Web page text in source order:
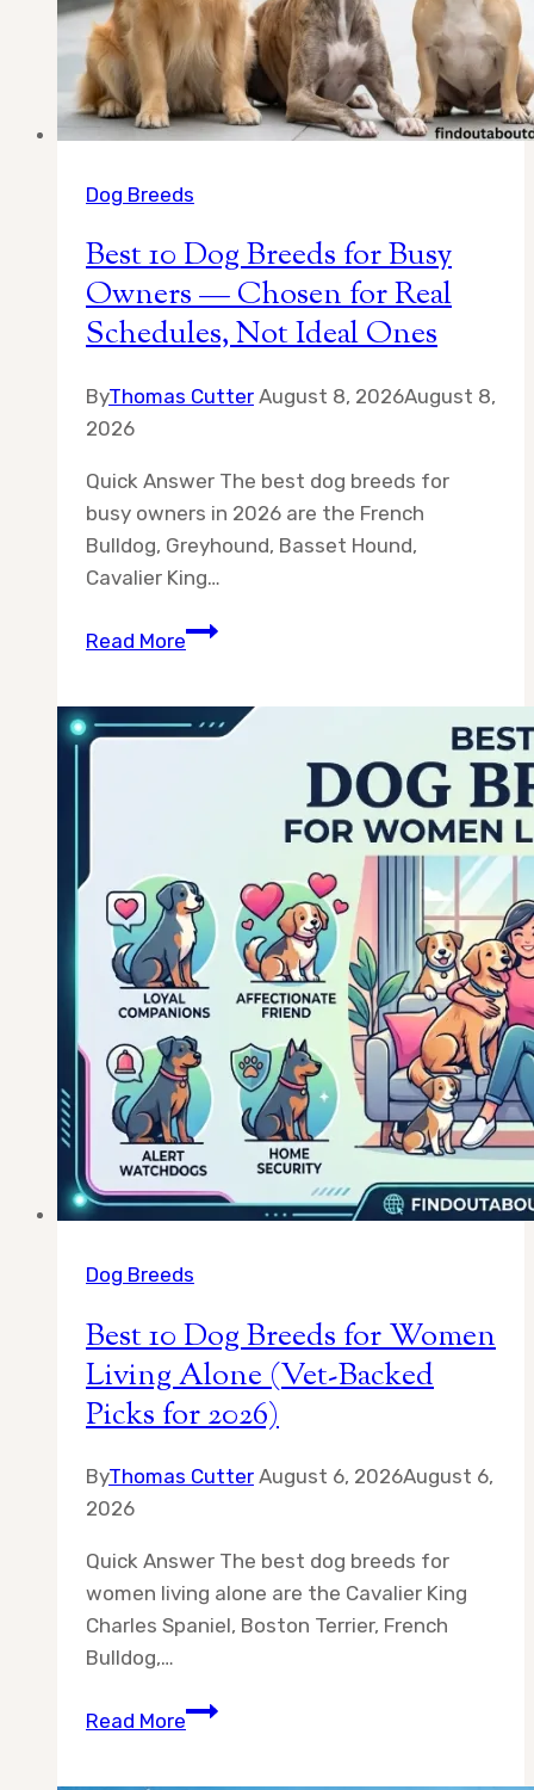
Dog Breeds
Best 10 Dog Breeds for Busy
Owners — Chosen for Real
Schedules, Not Ideal Ones
ByThomas Cutter August 8, 2026August 8,
2026
Quick Answer The best dog breeds for
busy owners in 2026 are the French
Bulldog, Greyhound, Basset Hound,
Cavalier King…
Read MoreBest
Breeds
Chosen
for
Real
Schedules,
Not
Ideal
Ones
Dog Breeds
Best 10 Dog Breeds for Women
Living Alone (Vet-Backed
Picks for 2026)
ByThomas Cutter August 6, 2026August 6,
2026
Quick Answer The best dog breeds for
women living alone are the Cavalier King
Charles Spaniel, Boston Terrier, French
Bulldog,…
Read MoreBest